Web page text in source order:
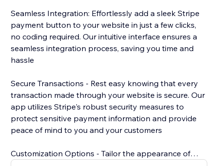
Seamless Integration: Effortlessly add a sleek Stripe
payment button to your website in just a few clicks,
no coding required. Our intuitive interface ensures a
seamless integration process, saving you time and
hassle
Secure Transactions - Rest easy knowing that every
transaction made through your website is secure. Our
app utilizes Stripe's robust security measures to
protect sensitive payment information and provide
peace of mind to you and your customers
Customization Options - Tailor the appearance of